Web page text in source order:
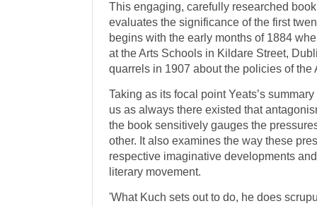
This engaging, carefully researched
evaluates the significance of the first
begins with the early months of 1884
at the Arts Schools in Kildare Street,
quarrels in 1907 about the policies of the
Taking as its focal point Yeats’s
us as always there existed that
the book sensitively gauges the
other. It also examines the way these
respective imaginative developments
literary movement.
'What Kuch sets out to do, he does